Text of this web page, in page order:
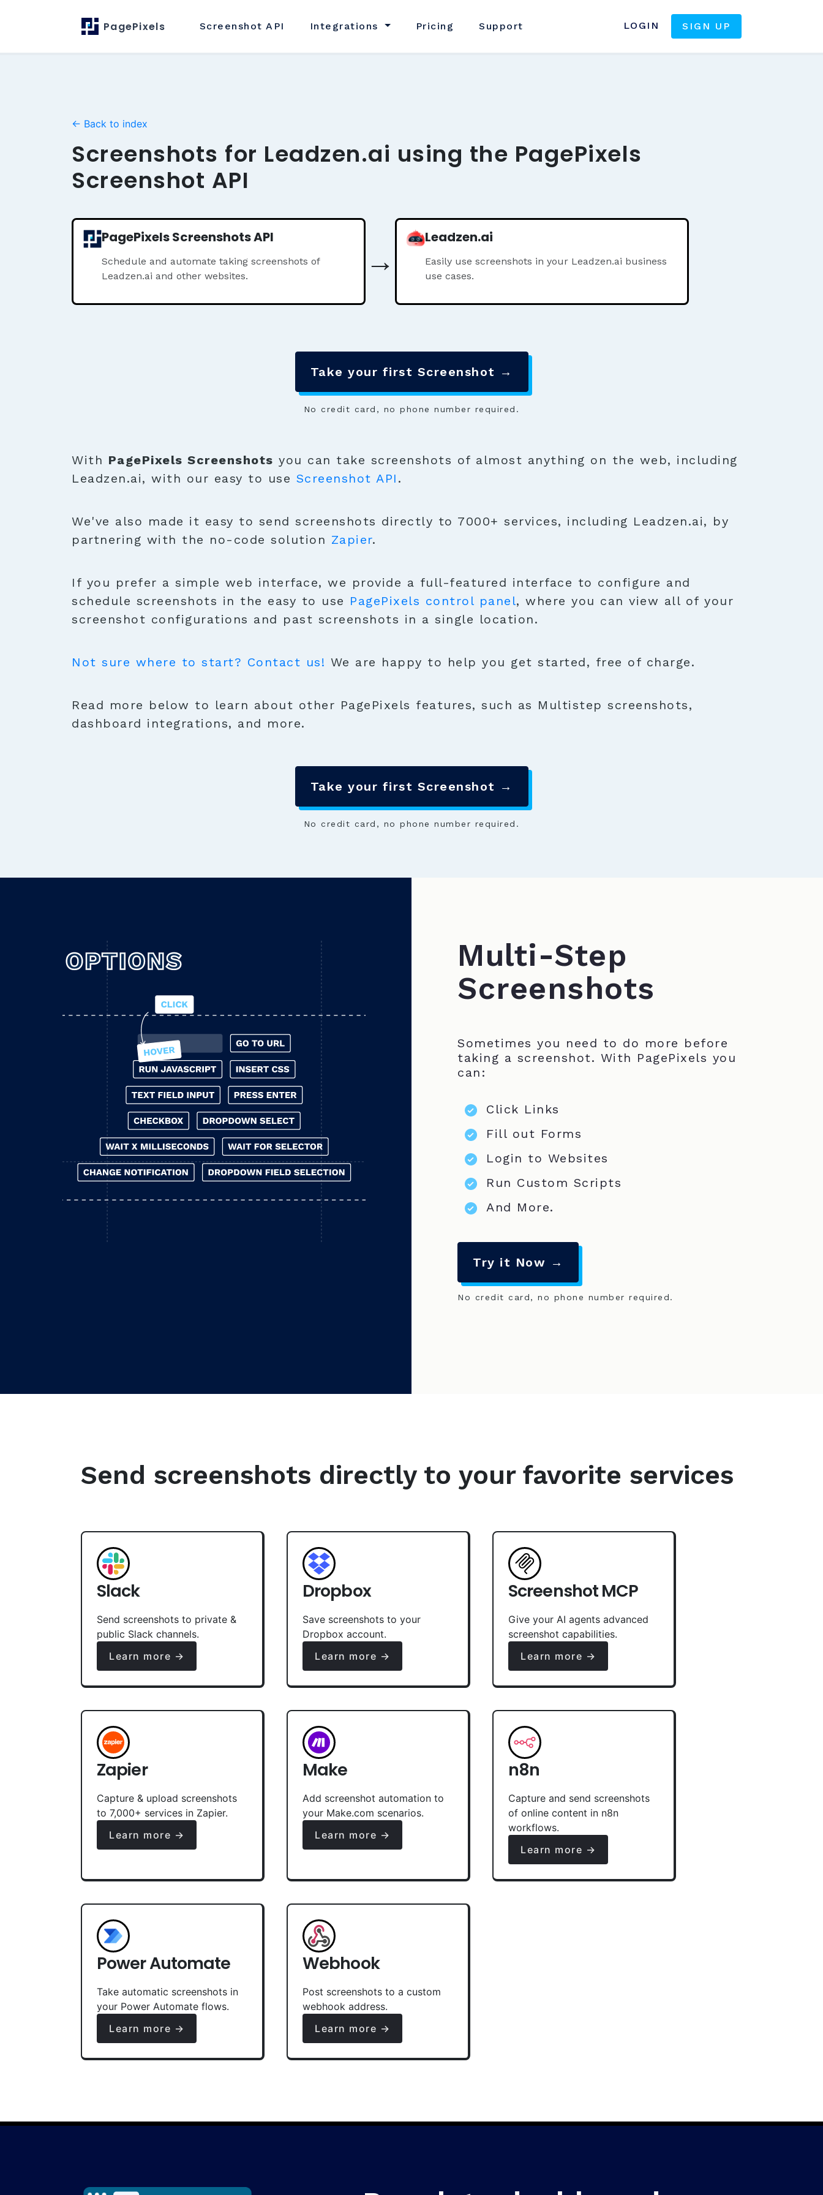
PagePixels Screenshot API Integrations Pricing Support LOGIN SIGN UP
← Back to index
Screenshots for Leadzen.ai using the PagePixels
Screenshot API
PagePixels Screenshots API
Schedule and automate taking screenshots of
Leadzen.ai and other websites.
→
Leadzen.ai
Easily use screenshots in your Leadzen.ai business
use cases.
Take your first Screenshot →
No credit card, no phone number required.
With PagePixels Screenshots you can take screenshots of almost anything on the web, including
Leadzen.ai, with our easy to use Screenshot API .
We've also made it easy to send screenshots directly to 7000+ services, including Leadzen.ai, by
partnering with the no-code solution Zapier.
If you prefer a simple web interface, we provide a full-featured interface to configure and
schedule screenshots in the easy to use PagePixels control panel, where you can view all of your
screenshot configurations and past screenshots in a single location.
Not sure where to start? Contact us! We are happy to help you get started, free of charge.
Read more below to learn about other PagePixels features, such as Multistep screenshots,
dashboard integrations, and more.
Take your first Screenshot →
No credit card, no phone number required.
Multi-Step
Screenshots
Sometimes you need to do more before
taking a screenshot. With PagePixels you
can:
Click Links
Fill out Forms
Login to Websites
Run Custom Scripts
And More.
Try it Now →
No credit card, no phone number required.
Send screenshots directly to your favorite services
Slack
Send screenshots to private &
public Slack channels.
Learn more →
Dropbox
Save screenshots to your
Dropbox account.
Learn more →
Screenshot MCP
Give your AI agents advanced
screenshot capabilities.
Learn more →
Zapier
Capture & upload screenshots
to 7,000+ services in Zapier.
Learn more →
Make
Add screenshot automation to
your Make.com scenarios.
Learn more →
n8n
Capture and send screenshots
of online content in n8n
workflows.
Learn more →
Power Automate
Take automatic screenshots in
your Power Automate flows.
Learn more →
Webhook
Post screenshots to a custom
webhook address.
Learn more →